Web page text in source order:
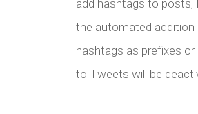
add hashtags to posts,
the automated addition
hashtags as prefixes
to Tweets will be